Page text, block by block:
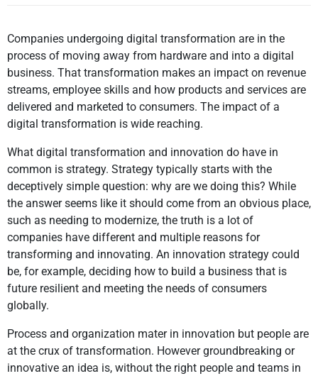
Companies undergoing digital transformation are in the
process of moving away from hardware and into a digital
business. That transformation makes an impact on revenue
streams, employee skills and how products and services are
delivered and marketed to consumers. The impact of a
digital transformation is wide reaching.
What digital transformation and innovation do have in
common is strategy. Strategy typically starts with the
deceptively simple question: why are we doing this? While
the answer seems like it should come from an obvious place,
such as needing to modernize, the truth is a lot of
companies have different and multiple reasons for
transforming and innovating. An innovation strategy could
be, for example, deciding how to build a business that is
future resilient and meeting the needs of consumers
globally.
Process and organization mater in innovation but people are
at the crux of transformation. However groundbreaking or
innovative an idea is, without the right people and teams in